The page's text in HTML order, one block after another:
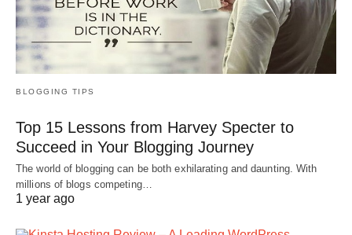
BLOGGING TIPS
Top 15 Lessons from Harvey Specter to
Succeed in Your Blogging Journey
The world of blogging can be both exhilarating and daunting. With
millions of blogs competing…
1 year ago